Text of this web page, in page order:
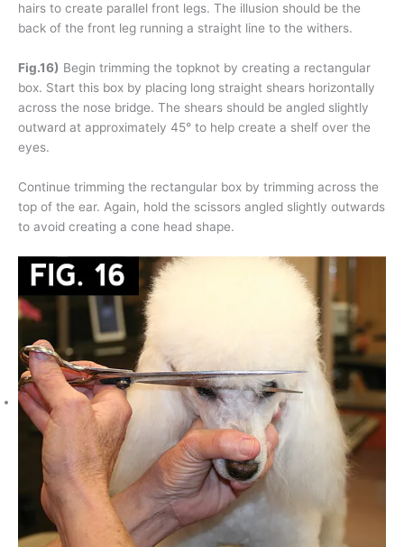
hairs to create parallel front legs. The illusion should be the
back of the front leg running a straight line to the withers.
Fig.16) Begin trimming the topknot by creating a rectangular
box. Start this box by placing long straight shears horizontally
across the nose bridge. The shears should be angled slightly
outward at approximately 45° to help create a shelf over the
eyes.
Continue trimming the rectangular box by trimming across the
top of the ear. Again, hold the scissors angled slightly outwards
to avoid creating a cone head shape.